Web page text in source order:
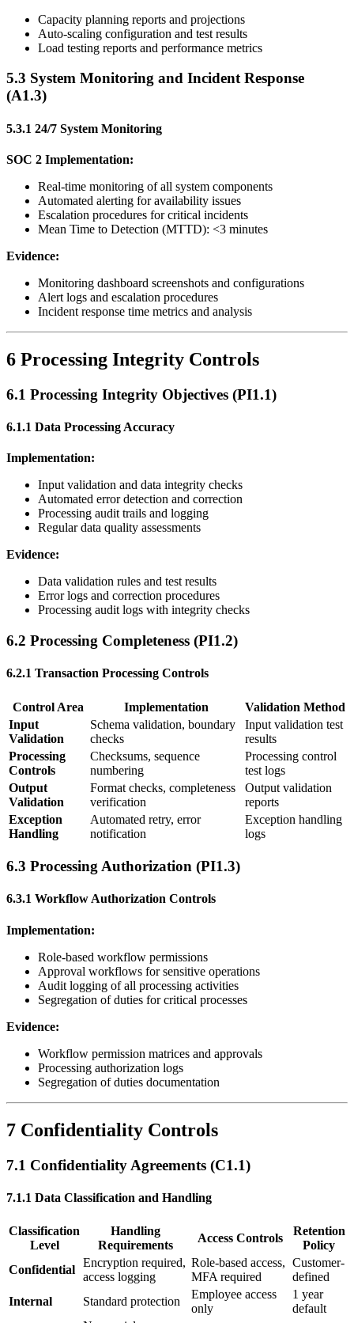
Capacity planning reports and projections
Auto-scaling configuration and test results
Load testing reports and performance metrics
5.3 System Monitoring and Incident Response
(A1.3)
5.3.1 24/7 System Monitoring
SOC 2 Implementation:
Real-time monitoring of all system components
Automated alerting for availability issues
Escalation procedures for critical incidents
Mean Time to Detection (MTTD): <3 minutes
Evidence:
Monitoring dashboard screenshots and configurations
Alert logs and escalation procedures
Incident response time metrics and analysis
6 Processing Integrity Controls
6.1 Processing Integrity Objectives (PI1.1)
6.1.1 Data Processing Accuracy
Implementation:
Input validation and data integrity checks
Automated error detection and correction
Processing audit trails and logging
Regular data quality assessments
Evidence:
Data validation rules and test results
Error logs and correction procedures
Processing audit logs with integrity checks
6.2 Processing Completeness (PI1.2)
6.2.1 Transaction Processing Controls
Control Area Implementation
Validation Method
Input
Validation
Schema validation, boundary
checks
Input validation test
results
Processing
Controls
Checksums, sequence
numbering
Processing control
test logs
Output
Validation
Format checks, completeness
verification
Output validation
reports
Exception
Handling
Automated retry, error
notification
Exception handling
logs
6.3 Processing Authorization (PI1.3)
6.3.1 Workflow Authorization Controls
Implementation:
Role-based workflow permissions
Approval workflows for sensitive operations
Audit logging of all processing activities
Segregation of duties for critical processes
Evidence:
Workflow permission matrices and approvals
Processing authorization logs
Segregation of duties documentation
7 Confidentiality Controls
7.1 Confidentiality Agreements (C1.1)
7.1.1 Data Classification and Handling
Classification
Level
Handling
Requirements
Access Controls
Retention
Policy
Confidential
Encryption required,
access logging
Role-based access,
MFA required
Customer-
defined
Internal
Standard protection
Employee access
only
1 year
default